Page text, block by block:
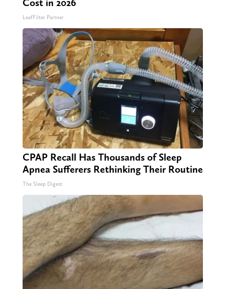
Cost in 2026
LeafFilter Partner
CPAP Recall Has Thousands of Sleep
Apnea Sufferers Rethinking Their Routine
The Sleep Digest